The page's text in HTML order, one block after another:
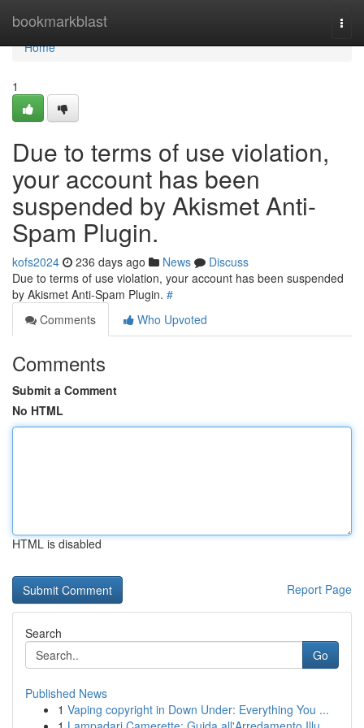
bookmarkblast
Home
Home
1
Due to terms of use violation,
your account has been
suspended by Akismet Anti-
Spam Plugin.
kofs2024 236 days ago News
Discuss
Due to terms of use violation, your account has been suspended
by Akismet Anti-Spam Plugin. #
Comments
Who Upvoted
Comments
Submit a Comment
No HTML
HTML is disabled
Report Page
Search
Go
Published News
1 Vaping copyright in Down Under: Everything You ...